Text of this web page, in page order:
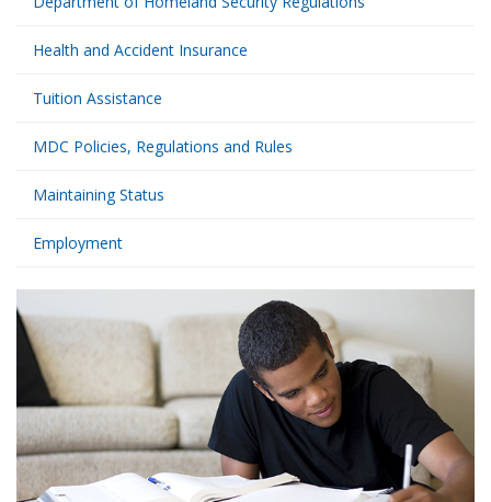
Health and Accident Insurance
Tuition Assistance
MDC Policies, Regulations and Rules
Maintaining Status
Employment